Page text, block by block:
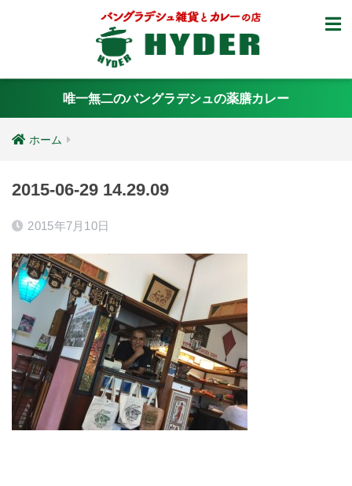
唯一無二のバングラデシュの薬膳カレー
ホーム
2015-06-29 14.29.09
2015年7月10日